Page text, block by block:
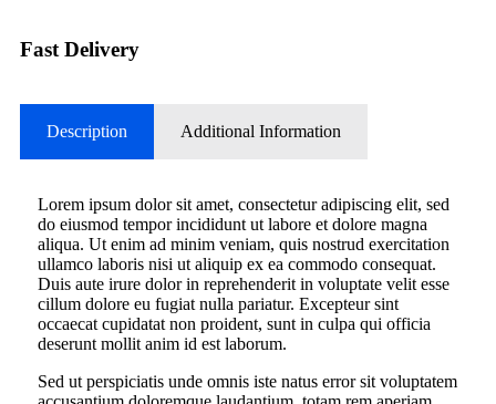
Fast Delivery
Description Additional Information
Lorem ipsum dolor sit amet, consectetur adipiscing elit, sed
do eiusmod tempor incididunt ut labore et dolore magna
aliqua. Ut enim ad minim veniam, quis nostrud exercitation
ullamco laboris nisi ut aliquip ex ea commodo consequat.
Duis aute irure dolor in reprehenderit in voluptate velit esse
cillum dolore eu fugiat nulla pariatur. Excepteur sint
occaecat cupidatat non proident, sunt in culpa qui officia
deserunt mollit anim id est laborum.
Sed ut perspiciatis unde omnis iste natus error sit voluptatem